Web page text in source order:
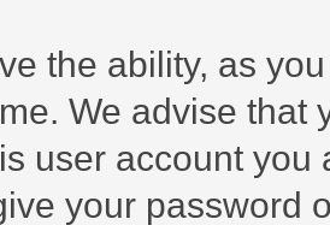
the ability, as
We advise that
user account you
your password